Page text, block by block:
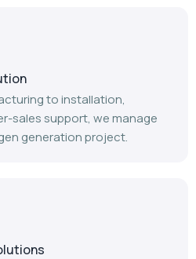
to installation,
sales support, we manage
generation project.